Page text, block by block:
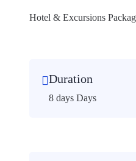
Hotel & Excursions
Duration
8 days Days